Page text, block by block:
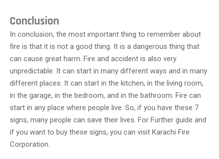
Conclusion
In conclusion, the most important thing to remember about
fire is that it is not a good thing. It is a dangerous thing that
can cause great harm. Fire and accident is also very
unpredictable. It can start in many different ways and in many
different places. It can start in the kitchen, in the living room,
in the garage, in the bedroom, and in the bathroom. Fire can
start in any place where people live. So, if you have these 7
signs, many people can save their lives. For Further guide and
if you want to buy these signs, you can visit Karachi Fire
Corporation.